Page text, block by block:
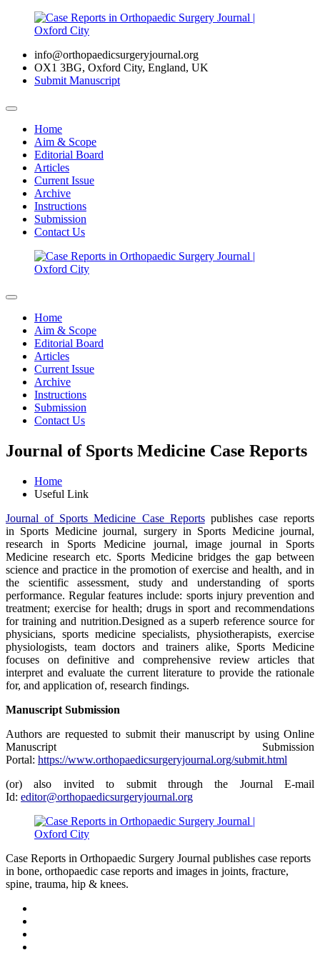
info@orthopaedicsurgeryjournal.org
OX1 3BG, Oxford City, England, UK
Submit Manuscript
Home
Aim & Scope
Editorial Board
Articles
Current Issue
Archive
Instructions
Submission
Contact Us
Home
Aim & Scope
Editorial Board
Articles
Current Issue
Archive
Instructions
Submission
Contact Us
Journal of Sports Medicine Case Reports
Home
Useful Link
Journal of Sports Medicine Case Reportspublishes case reports
in Sports Medicine journal, surgery in Sports Medicine journal,
research in Sports Medicine journal, image journal in Sports
Medicine research etc. Sports Medicine bridges the gap between
science and practice in the promotion of exercise and health, and in
the scientific assessment, study and understanding of sports
performance. Regular features include: sports injury prevention and
treatment; exercise for health; drugs in sport and recommendations
for training and nutrition.Designed as a superb reference source for
physicians, sports medicine specialists, physiotherapists, exercise
physiologists, team doctors and trainers alike, Sports Medicine
focuses on definitive and comprehensive review articles that
interpret and evaluate the current literature to provide the rationale
for, and application of, research findings.
Manuscript Submission
Authors are requested to submit their manuscript by using Online
Manuscript Submission
Portal: https://www.orthopaedicsurgeryjournal.org/submit.html
(or) also invited to submit through the Journal E-mail
Id: editor@orthopaedicsurgeryjournal.org
Case Reports in Orthopaedic Surgery Journal publishes case reports
in bone, orthopaedic case reports and images in joints, fracture,
spine, trauma, hip & knees.